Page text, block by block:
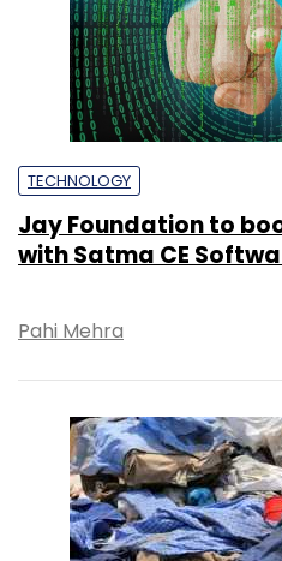
TECHNOLOGY
Jay Foundation to
with Satma CE
Pahi Mehra